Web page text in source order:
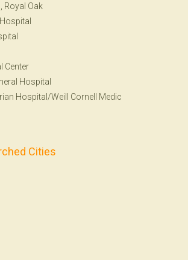
Royal Oak
Center
Hospital
Hospital/Weill Cornell Medic
Cities